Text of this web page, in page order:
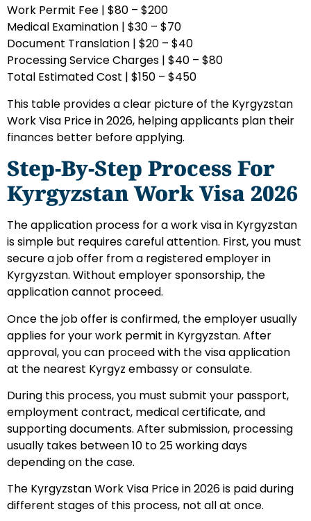
Work Permit Fee | $80 – $200
Medical Examination | $30 – $70
Document Translation | $20 – $40
Processing Service Charges | $40 – $80
Total Estimated Cost | $150 – $450
This table provides a clear picture of the Kyrgyzstan
Work Visa Price in 2026, helping applicants plan their
finances better before applying.
Step-By-Step Process For
Kyrgyzstan Work Visa 2026
The application process for a work visa in Kyrgyzstan
is simple but requires careful attention. First, you must
secure a job offer from a registered employer in
Kyrgyzstan. Without employer sponsorship, the
application cannot proceed.
Once the job offer is confirmed, the employer usually
applies for your work permit in Kyrgyzstan. After
approval, you can proceed with the visa application
at the nearest Kyrgyz embassy or consulate.
During this process, you must submit your passport,
employment contract, medical certificate, and
supporting documents. After submission, processing
usually takes between 10 to 25 working days
depending on the case.
The Kyrgyzstan Work Visa Price in 2026 is paid during
different stages of this process, not all at once.